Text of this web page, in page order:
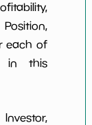
each of
in this